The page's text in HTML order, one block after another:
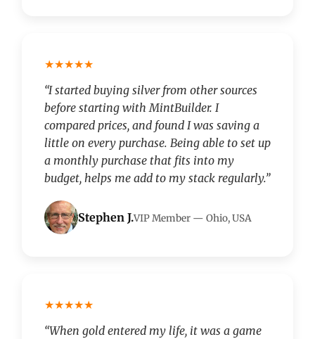
★★★★★
“I started buying silver from other sources
before starting with MintBuilder. I
compared prices, and found I was saving a
little on every purchase. Being able to set up
a monthly purchase that fits into my
budget, helps me add to my stack regularly.”
Stephen J.VIP Member — Ohio, USA
★★★★★
“When gold entered my life, it was a game